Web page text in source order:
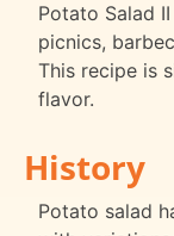
Potato Salad
picnics,
This recipe is
flavor.
History
Potato salad